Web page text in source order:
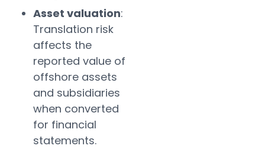
Asset valuation:
Translation risk
affects the
reported value of
offshore assets
and subsidiaries
when converted
for financial
statements.